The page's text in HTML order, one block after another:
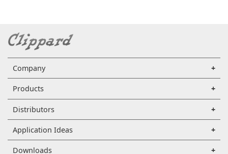
Company
Products
Distributors
Application Ideas
Downloads